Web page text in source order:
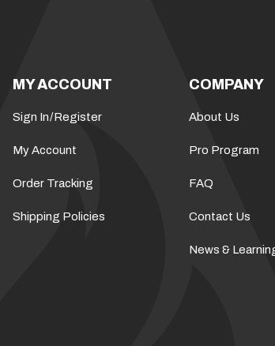
MY ACCOUNT
Sign In/Register
My Account
Order Tracking
Shipping Policies
COMPANY
About Us
Pro Program
FAQ
Contact Us
News &